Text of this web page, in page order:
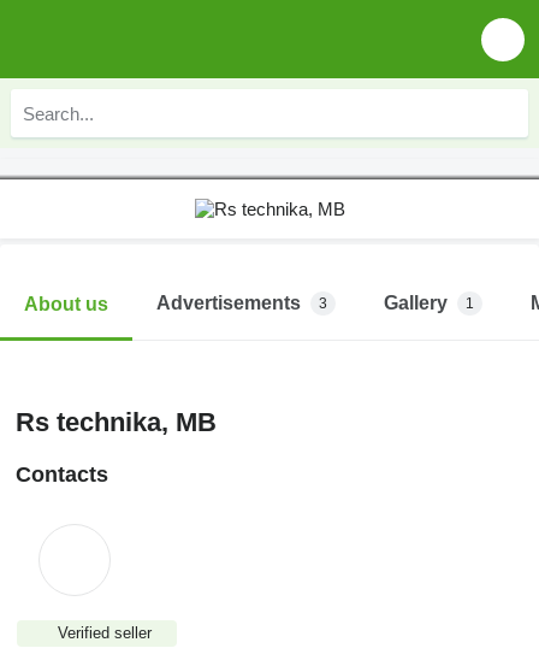
About us Advertisements 3 Gallery 1
Rs technika, MB
Contacts
Verified seller